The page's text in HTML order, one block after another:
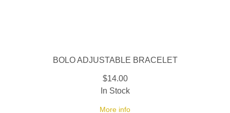
BOLO ADJUSTABLE BRACELET
$14.00
More info
In Stock